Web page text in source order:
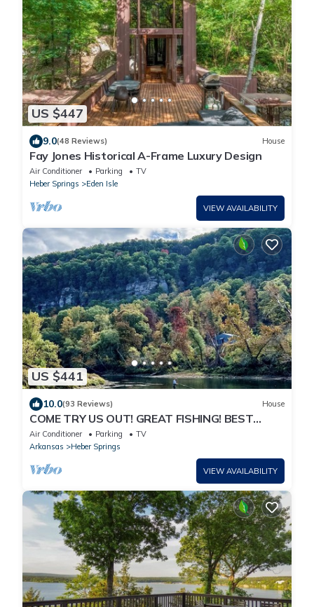
US $447
9.0(48 Reviews) House
Fay Jones Historical A-Frame Luxury Design
Air Conditioner Parking
TV
Heber Springs
Eden Isle
VIEW AVAILABILITY
US $441
10.0(93 Reviews) House
COME TRY US OUT! GREAT FISHING! BEST
RIVER VIEW ON THE LITTLE RED RIVER!
Air Conditioner Parking
TV
Arkansas
Heber Springs
VIEW AVAILABILITY